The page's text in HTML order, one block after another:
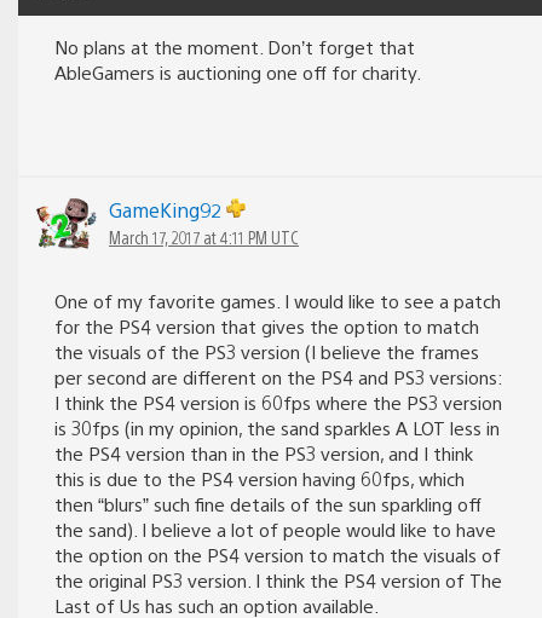
No plans at the moment. Don’t forget that
AbleGamers is auctioning one off for charity.
GameKing92
March 17, 2017 at 4:11 PM UTC
One of my favorite games. I would like to see a patch
for the PS4 version that gives the option to match
the visuals of the PS3 version (I believe the frames
per second are different on the PS4 and PS3 versions:
I think the PS4 version is 60fps where the PS3 version
is 30fps (in my opinion, the sand sparkles A LOT less in
the PS4 version than in the PS3 version, and I think
this is due to the PS4 version having 60fps, which
then “blurs” such fine details of the sun sparkling off
the sand). I believe a lot of people would like to have
the option on the PS4 version to match the visuals of
the original PS3 version. I think the PS4 version of The
Last of Us has such an option available.